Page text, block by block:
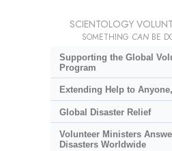
SCIENTOLOGY
SOMETHING CAN BE
Supporting the Global
Program
Extending Help to
Global Disaster Relief
Volunteer Ministers
Disasters Worldwide